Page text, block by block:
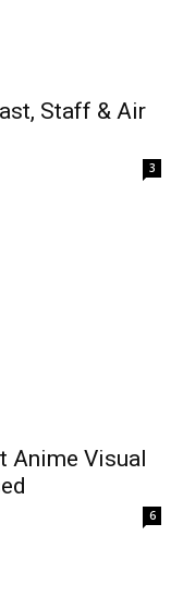
Staff & Air
3
Anime Visual
6